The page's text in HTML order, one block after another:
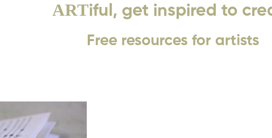
ARTiful, get inspired to
Free resources for artists